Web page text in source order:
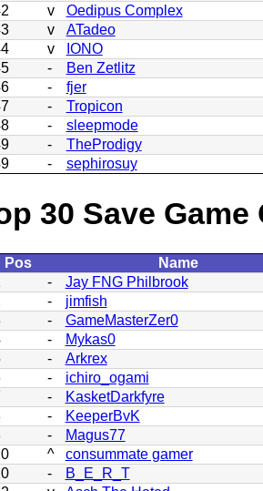
v
Oedipus Complex
v
ATadeo
v
IONO
-
Ben Zetlitz
-
fjer
-
Tropicon
-
sleepmode
-
TheProdigy
- sephirosuy
30 Save
Pos
Name
-
Jay FNG Philbrook
-
jimfish
-
GameMasterZer0
-
Mykas0
-
Arkrex
-
ichiro_ogami
-
KasketDarkfyre
-
KeeperBvK
-
Magus77
^
consummate gamer
-
B_E_R_T